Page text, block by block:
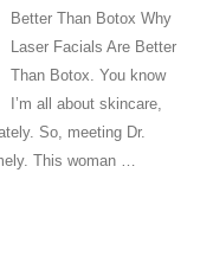
Better Than Botox Why
Laser Facials Are Better
Than Botox. You know
I’m all about skincare,
So, meeting Dr.
This woman …